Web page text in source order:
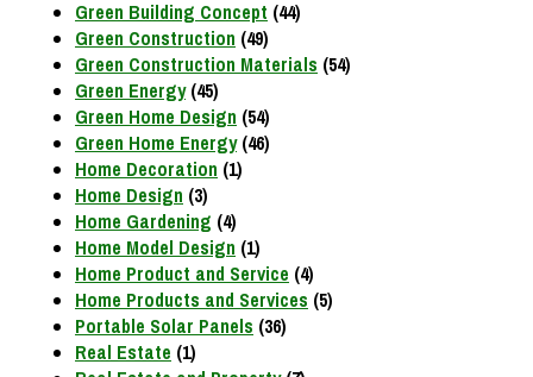
Green Building Concept (44)
Green Construction (49)
Green Construction Materials (54)
Green Energy(45)
Green Home Design (54)
Green Home Energy(46)
Home Decoration (1)
Home Design (3)
Home Gardening (4)
Home Model Design (1)
Home Product and Service (4)
Home Products and Services (5)
Portable Solar Panels (36)
Real Estate (1)